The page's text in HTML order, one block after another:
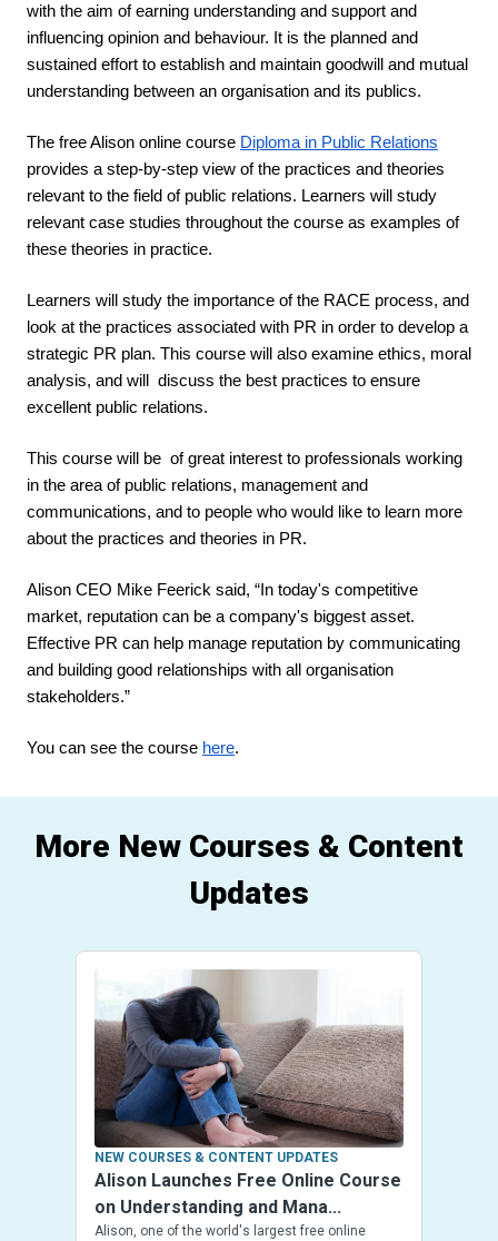
with the aim of earning understanding and support and
influencing opinion and behaviour. It is the planned and
sustained effort to establish and maintain goodwill and mutual
understanding between an organisation and its publics.
The free Alison online course Diploma in Public Relations
provides a step-by-step view of the practices and theories
relevant to the field of public relations. Learners will study
relevant case studies throughout the course as examples of
these theories in practice.
Learners will study the importance of the RACE process, and
look at the practices associated with PR in order to develop a
strategic PR plan. This course will also examine ethics, moral
analysis, and will  discuss the best practices to ensure
excellent public relations.
This course will be  of great interest to professionals working
in the area of public relations, management and
communications, and to people who would like to learn more
about the practices and theories in PR.
Alison CEO Mike Feerick said, “In today's competitive
market, reputation can be a company's biggest asset.
Effective PR can help manage reputation by communicating
and building good relationships with all organisation
stakeholders.”
You can see the course here.
More New Courses & Content
Updates
NEW COURSES & CONTENT UPDATES
Alison Launches Free Online Course
on Understanding and Mana...
Alison, one of the world's largest free online